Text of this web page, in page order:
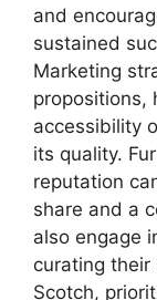
and
sustained
Marketing
propositions,
accessibility
its quality.
reputation
share and a
also engage
curating
Scotch,